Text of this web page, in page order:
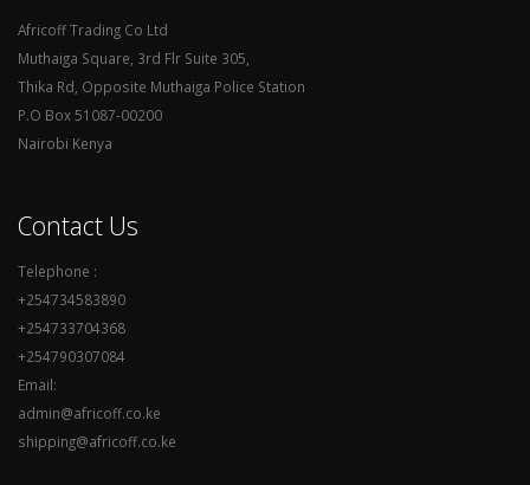
Africoff Trading Co Ltd
Muthaiga Square, 3rd Flr Suite 305,
Thika Rd, Opposite Muthaiga Police Station
P.O Box 51087-00200
Nairobi Kenya
Contact Us
Telephone :
+254734583890
+254733704368
+254790307084
Email:
admin@africoff.co.ke
shipping@africoff.co.ke